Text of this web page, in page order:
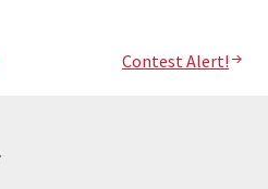
Contest Alert!